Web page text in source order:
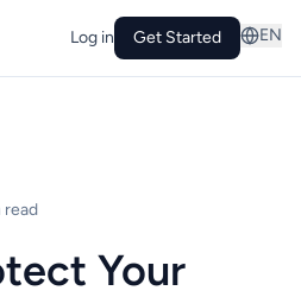
Log in Get Started EN
read
Your